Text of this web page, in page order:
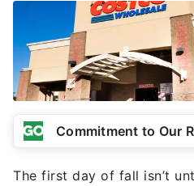
Commitment to Our
The first day of fall isn’t